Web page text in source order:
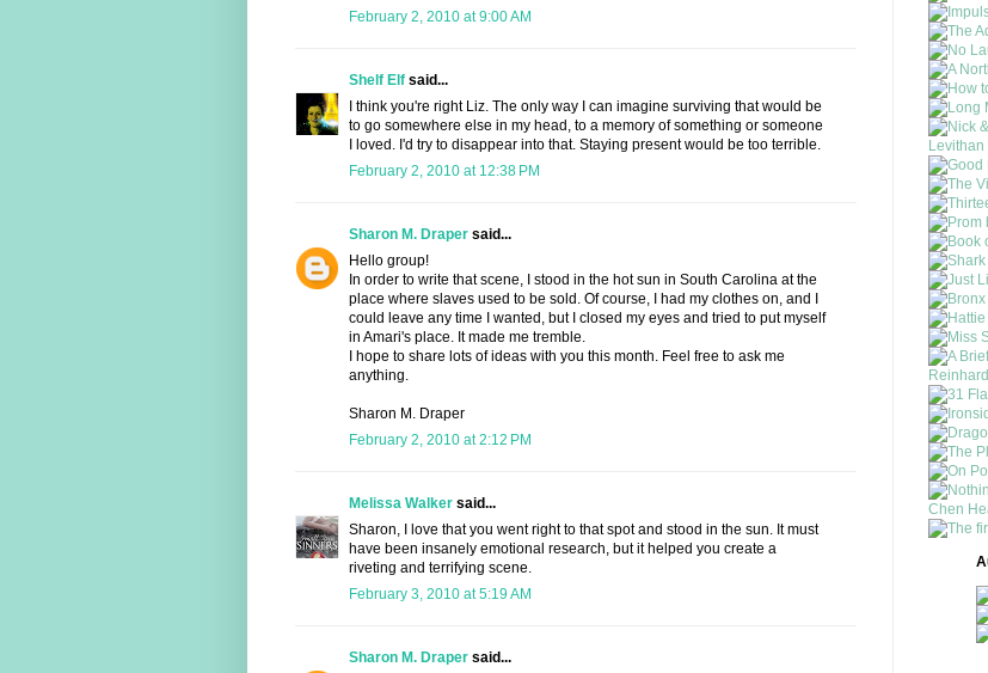
February 2, 2010 at 9:00 AM
Shelf Elf said...
I think you're right Liz. The only way I can imagine surviving that would be
to go somewhere else in my head, to a memory of something or someone
I loved. I'd try to disappear into that. Staying present would be too terrible.
February 2, 2010 at 12:38 PM
Sharon M. Draper said...
Hello group!
In order to write that scene, I stood in the hot sun in South Carolina at the
place where slaves used to be sold. Of course, I had my clothes on, and I
could leave any time I wanted, but I closed my eyes and tried to put myself
in Amari's place. It made me tremble.
I hope to share lots of ideas with you this month. Feel free to ask me
anything.
Sharon M. Draper
February 2, 2010 at 2:12 PM
Melissa Walker said...
Sharon, I love that you went right to that spot and stood in the sun. It must
have been insanely emotional research, but it helped you create a
riveting and terrifying scene.
February 3, 2010 at 5:19 AM
Sharon M. Draper said...